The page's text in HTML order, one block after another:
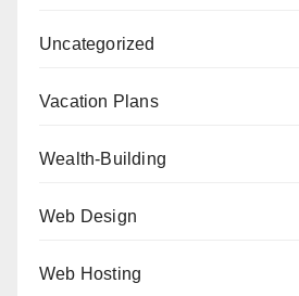
Uncategorized
Vacation Plans
Wealth-Building
Web Design
Web Hosting